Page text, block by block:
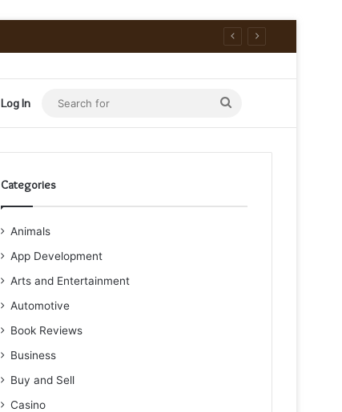
Log In
Search
for
Categories
Animals
App Development
Arts and Entertainment
Automotive
Book Reviews
Business
Buy and Sell
Casino